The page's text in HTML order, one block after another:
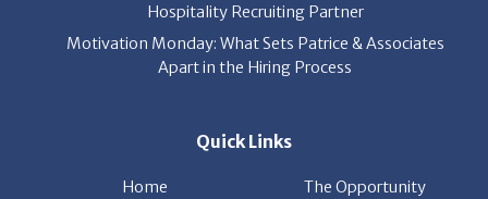
Hospitality Recruiting Partner
Motivation Monday: What Sets Patrice & Associates
Apart in the Hiring Process
Quick Links
Home
The Opportunity